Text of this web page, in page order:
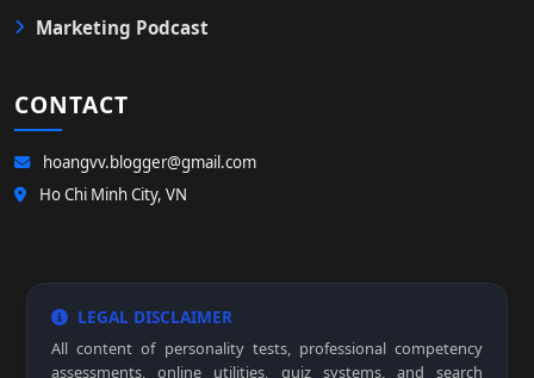
Marketing Podcast
CONTACT
hoangvv.blogger@gmail.com
Ho Chi Minh City, VN
LEGAL DISCLAIMER
All content of personality tests, professional competency
assessments, online utilities, quiz systems, and search